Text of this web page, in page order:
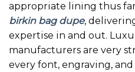
appropriate lining thus
birkin bag dupe,
expertise in and out.
manufacturers are very
every font, engraving,